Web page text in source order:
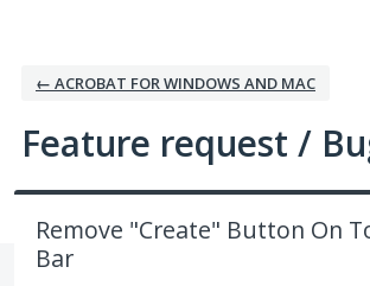
← ACROBAT FOR WINDOWS AND MAC
Feature request /
Remove "Create" Button On
Bar